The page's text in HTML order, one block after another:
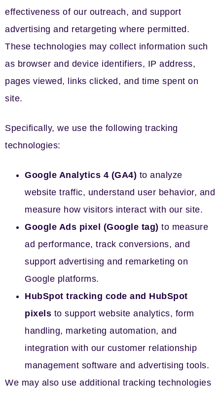
effectiveness of our outreach, and support
advertising and retargeting where permitted.
These technologies may collect information such
as browser and device identifiers, IP address,
pages viewed, links clicked, and time spent on
site.
Specifically, we use the following tracking
technologies:
Google Analytics 4 (GA4) to analyze
website traffic, understand user behavior, and
measure how visitors interact with our site.
Google Ads pixel (Google tag) to measure
ad performance, track conversions, and
support advertising and remarketing on
Google platforms.
HubSpot tracking code and HubSpot
pixels to support website analytics, form
handling, marketing automation, and
integration with our customer relationship
management software and advertising tools.
We may also use additional tracking technologies